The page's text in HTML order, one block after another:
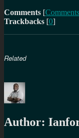
Comments [Comments
Trackbacks [0]
Related
Author: